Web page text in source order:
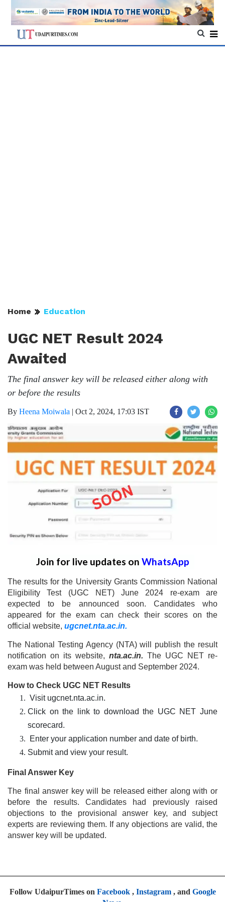
Home Education
UGC NET Result 2024
Awaited
The final answer key will be released either along with
or before the results
By Heena Moiwala | Oct 2, 2024, 17:03 IST
Join for live updates on WhatsApp
The results for the University Grants Commission National
Eligibility Test (UGC NET) June 2024 re-exam are
expected to be announced soon. Candidates who
appeared for the exam can check their scores on the
official website, ugcnet.nta.ac.in.
The National Testing Agency (NTA) will publish the result
notification on its website, nta.ac.in. The UGC NET re-
exam was held between August and September 2024.
How to Check UGC NET Results
Visit ugcnet.nta.ac.in.
Click on the link to download the UGC NET June
scorecard.
Enter your application number and date of birth.
Submit and view your result.
Final Answer Key
The final answer key will be released either along with or
before the results. Candidates had previously raised
objections to the provisional answer key, and subject
experts are reviewing them. If any objections are valid, the
answer key will be updated.
Follow UdaipurTimes on Facebook, Instagram, and Google